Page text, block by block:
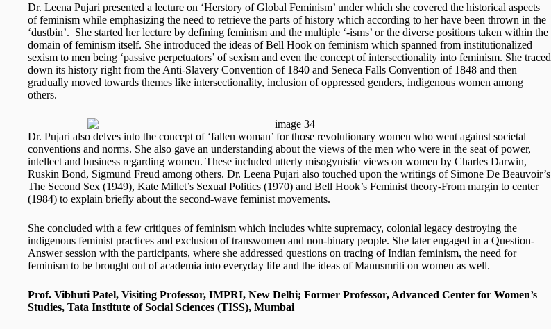
Dr. Leena Pujari presented a lecture on ‘Herstory of Global Feminism’ under which she covered the historical aspects
of feminism while emphasizing the need to retrieve the parts of history which according to her have been thrown in the
‘dustbin’. She started her lecture by defining feminism and the multiple ‘-isms’ or the diverse positions taken within the
domain of feminism itself. She introduced the ideas of Bell Hook on feminism which spanned from institutionalized
sexism to men being ‘passive perpetuators’ of sexism and even the concept of intersectionality into feminism. She traced
down its history right from the Anti-Slavery Convention of 1840 and Seneca Falls Convention of 1848 and then
gradually moved towards themes like intersectionality, inclusion of oppressed genders, indigenous women among
others.
Dr. Pujari also delves into the concept of ‘fallen woman’ for those revolutionary women who went against societal
conventions and norms. She also gave an understanding about the views of the men who were in the seat of power,
intellect and business regarding women. These included utterly misogynistic views on women by Charles Darwin,
Ruskin Bond, Sigmund Freud among others. Dr. Leena Pujari also touched upon the writings of Simone De Beauvoir’s
The Second Sex (1949), Kate Millet’s Sexual Politics (1970) and Bell Hook’s Feminist theory-From margin to center
(1984) to explain briefly about the second-wave feminist movements.
She concluded with a few critiques of feminism which includes white supremacy, colonial legacy destroying the
indigenous feminist practices and exclusion of transwomen and non-binary people. She later engaged in a Question-
Answer session with the participants, where she addressed questions on tracing of Indian feminism, the need for
feminism to be brought out of academia into everyday life and the ideas of Manusmriti on women as well.
Prof. Vibhuti Patel, Visiting Professor, IMPRI, New Delhi; Former Professor, Advanced Center for Women’s
Studies, Tata Institute of Social Sciences (TISS), Mumbai